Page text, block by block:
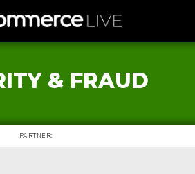
& FRAUD
PARTNER: